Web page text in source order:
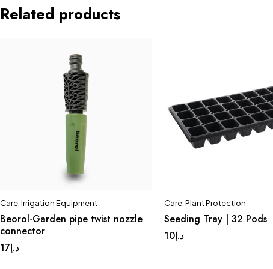
Related products
Care, Irrigation Equipment
Beorol-Garden pipe twist nozzle
connector
د.إ17
Care, Plant Protection
Seeding Tray | 32 Pods
د.إ10